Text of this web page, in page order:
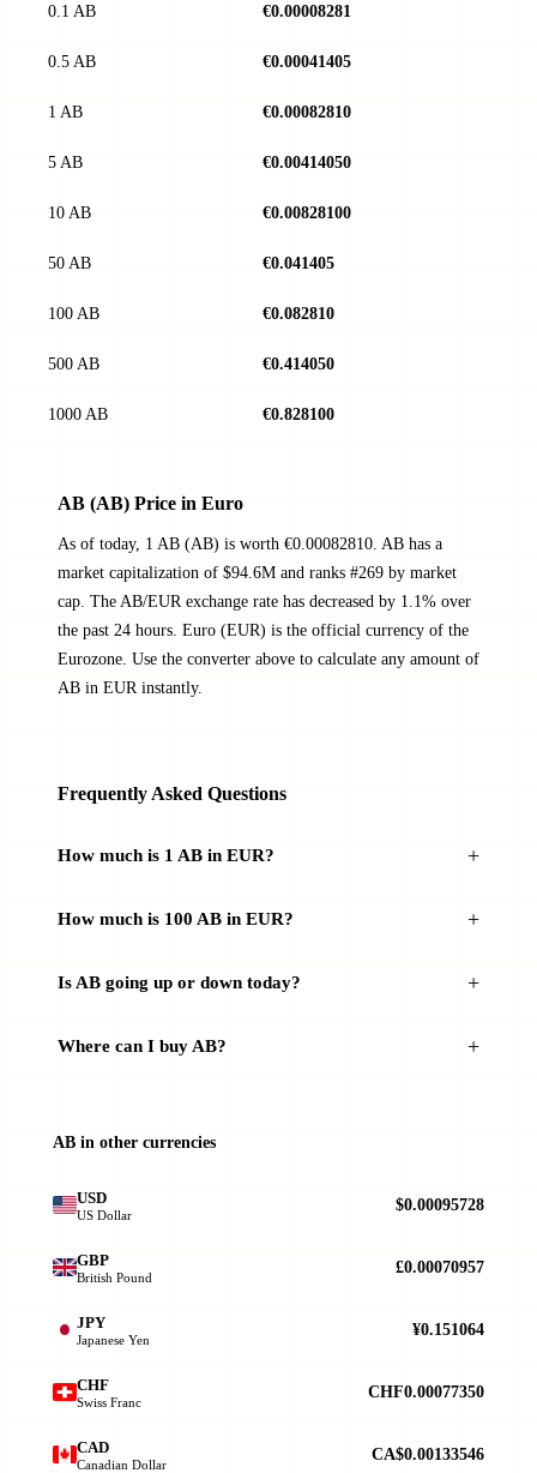
0.1 AB €0.00008281
0.5 AB €0.00041405
1 AB €0.00082810
5 AB €0.00414050
10 AB €0.00828100
50 AB €0.041405
100 AB €0.082810
500 AB €0.414050
1000 AB €0.828100
AB (AB) Price in Euro
As of today, 1 AB (AB) is worth €0.00082810. AB has a
market capitalization of $94.6M and ranks #269 by market
cap. The AB/EUR exchange rate has decreased by 1.1% over
the past 24 hours. Euro (EUR) is the official currency of the
Eurozone. Use the converter above to calculate any amount of
AB in EUR instantly.
Frequently Asked Questions
How much is 1 AB in EUR?
How much is 100 AB in EUR?
Is AB going up or down today?
Where can I buy AB?
AB in other currencies
USD
US Dollar
$0.00095728
GBP
British Pound
£0.00070957
JPY
Japanese Yen
¥0.151064
CHF
Swiss Franc
CHF0.00077350
CAD
Canadian Dollar
CA$0.00133546